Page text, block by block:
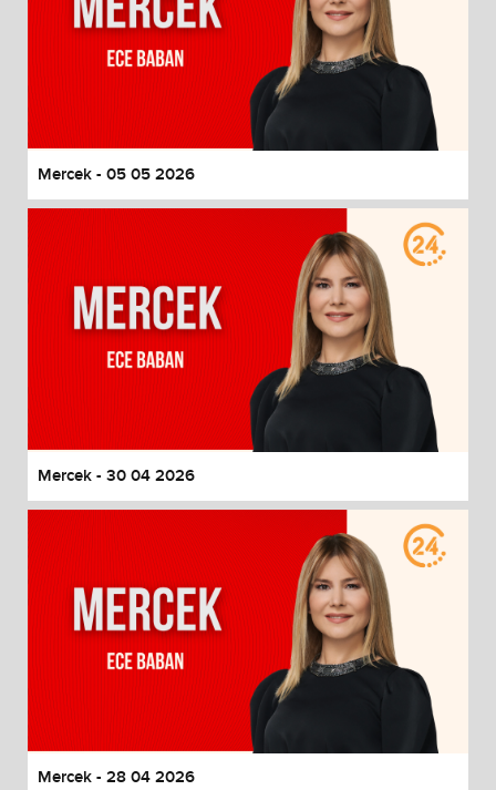
Mercek - 05 05 2026
Mercek - 30 04 2026
Mercek - 28 04 2026